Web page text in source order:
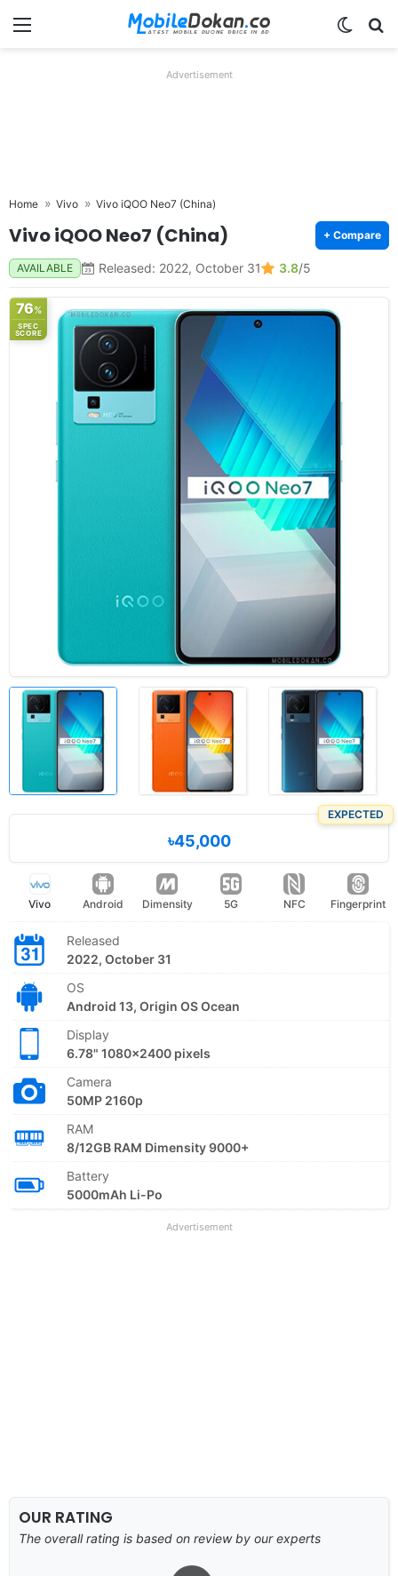
Menu
Advertisement
Home Vivo Vivo iQOO Neo7 (China)
Vivo iQOO Neo7 (China) + Compare
AVAILABLE Released: 2022, October 31 3.8/5
76%
SPEC
SCORE
EXPECTED
৳45,000
Vivo Android Dimensity 5G NFC Fingerprint
Released
2022, October 31
OS
Android 13, Origin OS Ocean
Display
6.78" 1080x2400 pixels
Camera
50MP 2160p
RAM
8/12GB RAM Dimensity 9000+
Battery
5000mAh Li-Po
Advertisement
OUR RATING
The overall rating is based on review by our experts